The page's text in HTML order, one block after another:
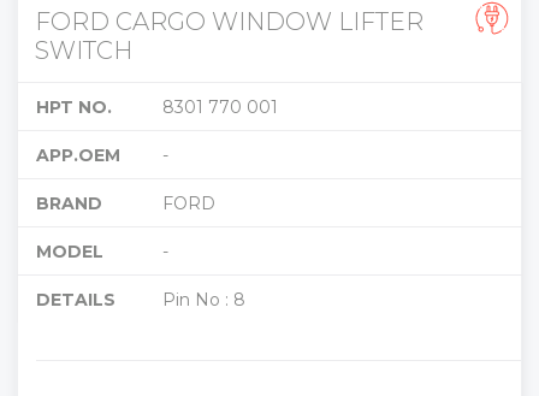
FORD CARGO WINDOW LIFTER
SWITCH
HPT NO. 8301 770 001
APP.OEM -
BRAND FORD
MODEL -
DETAILS Pin No : 8